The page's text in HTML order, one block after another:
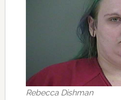
Rebecca Dishman